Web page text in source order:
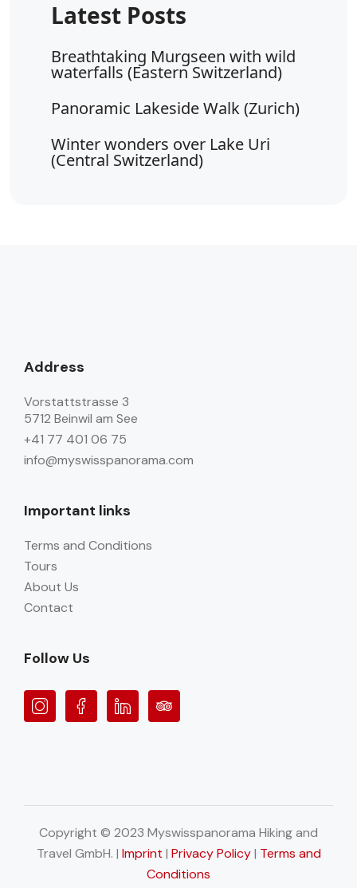
Breathtaking Murgseen with wild
waterfalls (Eastern Switzerland)
Panoramic Lakeside Walk (Zurich)
Winter wonders over Lake Uri
(Central Switzerland)
Address
Vorstattstrasse 3
5712 Beinwil am See
+41 77 401 06 75
info@myswisspanorama.com
Important links
Terms and Conditions
Tours
About Us
Contact
Follow Us
Copyright © 2023 Myswisspanorama Hiking and
Travel GmbH. | Imprint | Privacy Policy| Terms and
Conditions